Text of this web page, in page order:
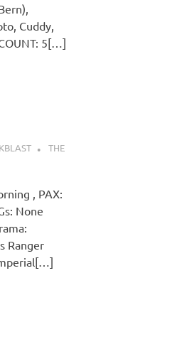
Cuddy,
5[…]
THE
, PAX:
None
Ranger